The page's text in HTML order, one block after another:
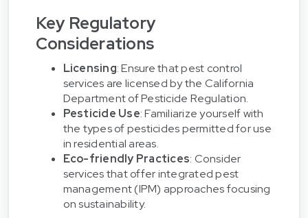
Key Regulatory
Considerations
Licensing: Ensure that pest control
services are licensed by the California
Department of Pesticide Regulation.
Pesticide Use: Familiarize yourself with
the types of pesticides permitted for use
in residential areas.
Eco-friendly Practices: Consider
services that offer integrated pest
management (IPM) approaches focusing
on sustainability.